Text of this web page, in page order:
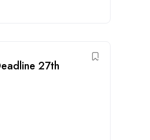
27th